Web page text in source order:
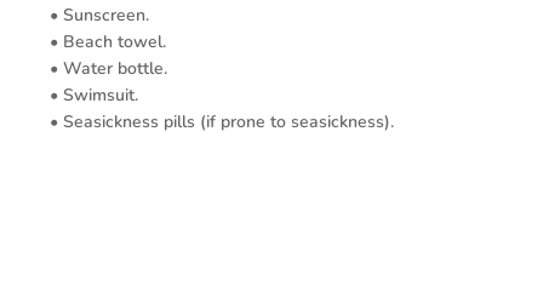
• Sunscreen.
• Beach towel.
• Water bottle.
• Swimsuit.
• Seasickness pills (if prone to seasickness).